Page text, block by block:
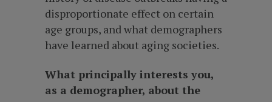
disproportionate effect on certain
age groups, and what demographers
have learned about aging societies.
What principally interests you,
as a demographer, about the